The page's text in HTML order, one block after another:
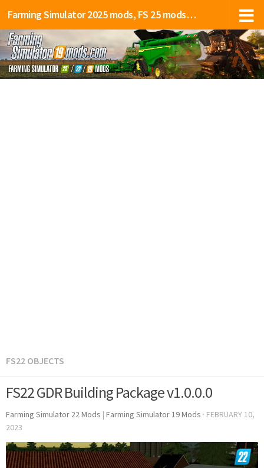
Farming Simulator 2025 mods, FS 25 mods, LS 25 mods
FS22 OBJECTS
FS22 GDR Building Package v1.0.0.0
Farming Simulator 22 Mods | Farming Simulator 19 Mods · FEBRUARY 10,
2023